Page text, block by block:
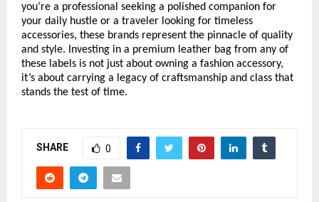
you’re a professional seeking a polished companion for
your daily hustle or a traveler looking for timeless
accessories, these brands represent the pinnacle of quality
and style. Investing in a premium leather bag from any of
these labels is not just about owning a fashion accessory,
it’s about carrying a legacy of craftsmanship and class that
stands the test of time.
SHARE 0